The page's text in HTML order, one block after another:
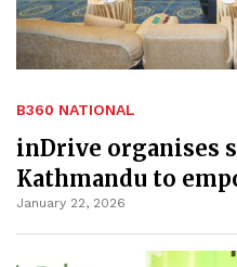
B360 NATIONAL
inDrive organises
Kathmandu to
January 22, 2026